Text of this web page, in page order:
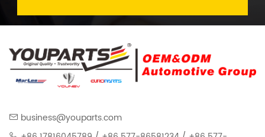
business@youparts.com